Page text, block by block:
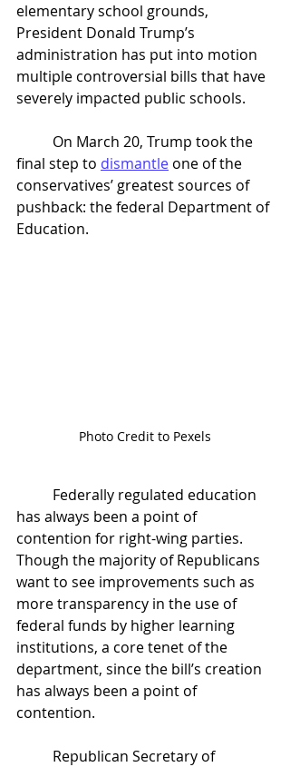
elementary school grounds,
President Donald Trump’s
administration has put into motion
multiple controversial bills that have
severely impacted public schools.
final step to dismantle one of the
conservatives’ greatest sources of
pushback: the federal Department of
Education.
Photo Credit to Pexels
has always been a point of
contention for right-wing parties.
Though the majority of Republicans
want to see improvements such as
more transparency in the use of
federal funds by higher learning
institutions, a core tenet of the
department, since the bill’s creation
has always been a point of
contention.